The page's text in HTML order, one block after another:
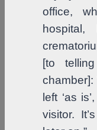
office,
[to
chamber]:
left ‘as
visitor.